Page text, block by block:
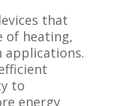
that
of heating,
applications.
to
energy